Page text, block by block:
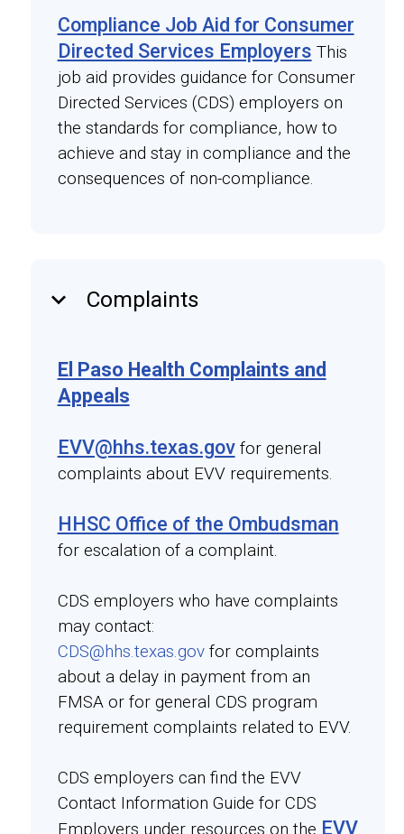
Compliance Job Aid for Consumer
Directed Services Employers This
job aid provides guidance for Consumer
Directed Services (CDS) employers on
the standards for compliance, how to
achieve and stay in compliance and the
consequences of non-compliance.
keyboard_arrow_down Complaints
El Paso Health Complaints and
Appeals
EVV@hhs.texas.govfor general
complaints about EVV requirements.
HHSC Office of the Ombudsman
for escalation of a complaint.
CDS employers who have complaints
may contact:
CDS@hhs.texas.govfor complaints
about a delay in payment from an
FMSA or for general CDS program
requirement complaints related to EVV.
CDS employers can find the EVV
Contact Information Guide for CDS
Employers under resources on the EVV